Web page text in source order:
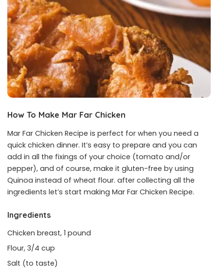
How To Make Mar Far Chicken
Mar Far Chicken Recipe is perfect for when you need a
quick chicken dinner. It’s easy to prepare and you can
add in all the fixings of your choice (tomato and/or
pepper), and of course, make it gluten-free by using
Quinoa instead of wheat flour. after collecting all the
ingredients let’s start making Mar Far Chicken Recipe.
Ingredients
Chicken breast, 1 pound
Flour, 3/4 cup
Salt (to taste)